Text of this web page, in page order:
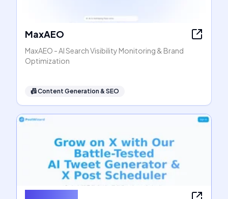
MaxAEO
MaxAEO - AI Search Visibility Monitoring & Brand
Optimization
📠Content Generation & SEO